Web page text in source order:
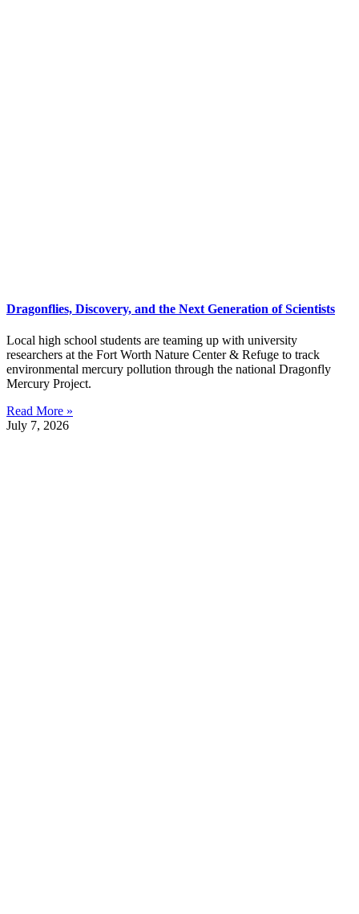
Dragonflies, Discovery, and the Next Generation of Scientists
Local high school students are teaming up with university
researchers at the Fort Worth Nature Center & Refuge to track
environmental mercury pollution through the national Dragonfly
Mercury Project.
Read More »
July 7, 2026